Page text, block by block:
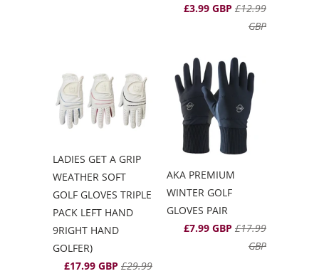
£3.99 GBP £12.99
GBP
LADIES GET A GRIP
WEATHER SOFT
GOLF GLOVES TRIPLE
PACK LEFT HAND
9RIGHT HAND
GOLFER)
£17.99 GBP £29.99
AKA PREMIUM
WINTER GOLF
GLOVES PAIR
£7.99 GBP £17.99
GBP